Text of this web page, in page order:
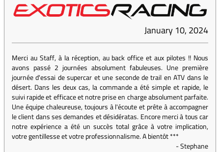
January 10, 2024
Merci au Staff, à la réception, au back office et aux pilotes !! Nous
avons passé 2 journées absolument fabuleuses. Une première
journée d'essai de supercar et une seconde de trail en ATV dans le
désert. Dans les deux cas, la commande a été simple et rapide, le
suivi rapide et efficace et notre prise en charge absolument parfaite.
Une équipe chaleureuse, toujours à l'écoute et prête à accompagner
le client dans ses demandes et désidératas. Encore merci à tous car
notre expérience a été un succès total grâce à votre implication,
votre gentillesse et votre professionnalisme. A bientôt ***
-Stephane